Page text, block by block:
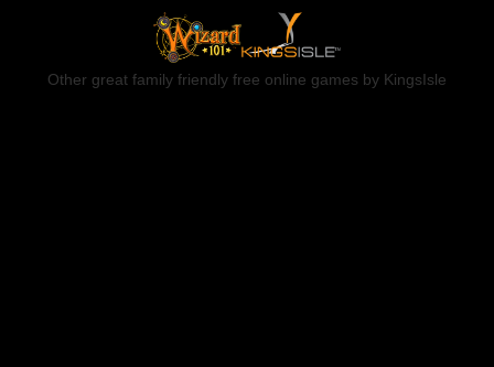
Other great family friendly free online games by KingsIsle